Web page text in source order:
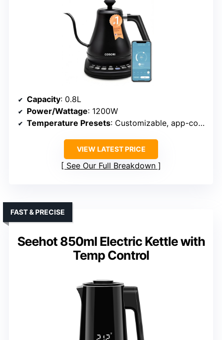
Capacity: 0.8L
Power/Wattage: 1200W
Temperature Presets: Customizable, app-controlled presets (104°F–212°F)
VIEW LATEST PRICE
See Our Full Breakdown
Seehot 850ml Electric Kettle with
Temp Control
FAST & PRECISE